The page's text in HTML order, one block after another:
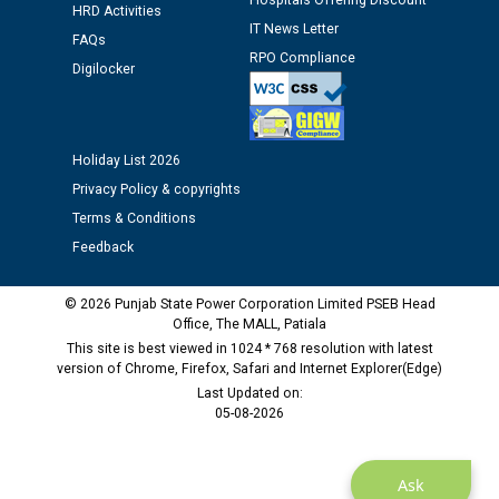
Public notice regarding Biometric Verification at the
time of Joining for the post of Assistant Lineman
against CRA 312/25.
M/s ECS Industries Private Limited, Vadodara declared
as Defaulter Firm by PSPCL upto 02-03-2028
Ask
HRD Activities
FAQs
Digilocker
IT News Letter
RPO Compliance
Holiday List 2026
Privacy Policy & copyrights
Terms & Conditions
Feedback
© 2026 Punjab State Power Corporation Limited PSEB Head
Office, The MALL, Patiala
This site is best viewed in 1024 * 768 resolution with latest
version of Chrome, Firefox, Safari and Internet Explorer(Edge)
Last Updated on:
05-08-2026